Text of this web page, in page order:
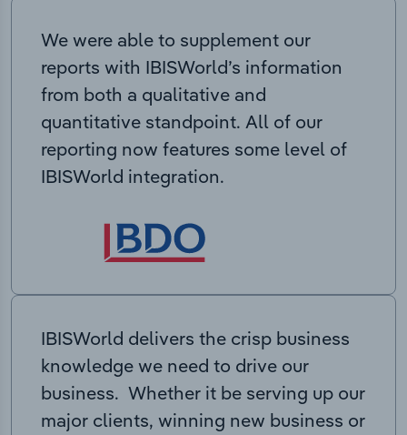
We were able to supplement our
reports with IBISWorld’s information
from both a qualitative and
quantitative standpoint. All of our
reporting now features some level of
IBISWorld integration.
IBISWorld delivers the crisp business
knowledge we need to drive our
business. Whether it be serving up our
major clients, winning new business or